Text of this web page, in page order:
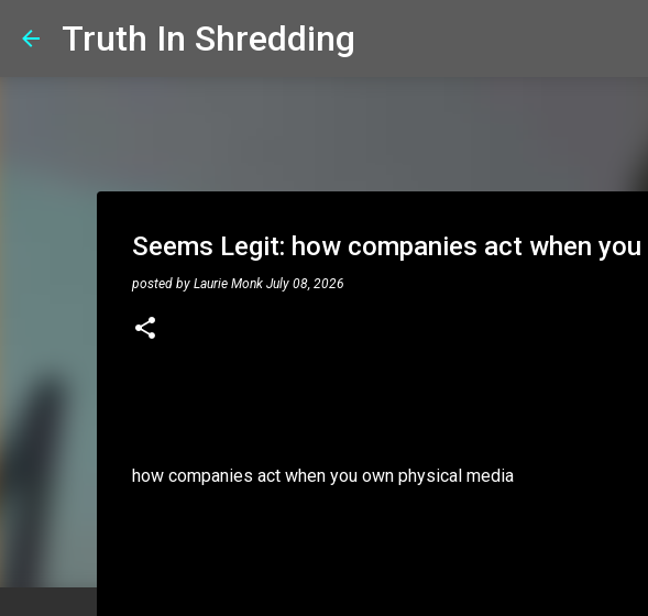
Truth In Shredding
Seems Legit: how companies act when
posted by Laurie Monk July 08, 2026
how companies act when you own physical media